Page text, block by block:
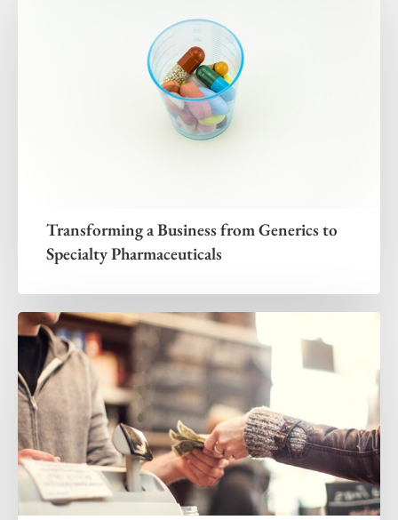
Transforming a Business from Generics to
Specialty Pharmaceuticals